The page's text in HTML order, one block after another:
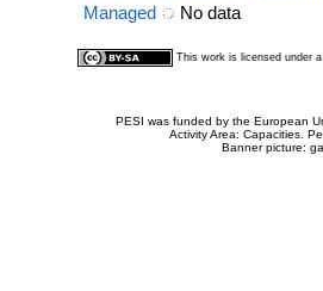
Managed
No data
This work is licensed under
PESI was funded by the European
Activity Area: Capacities.
Banner picture: